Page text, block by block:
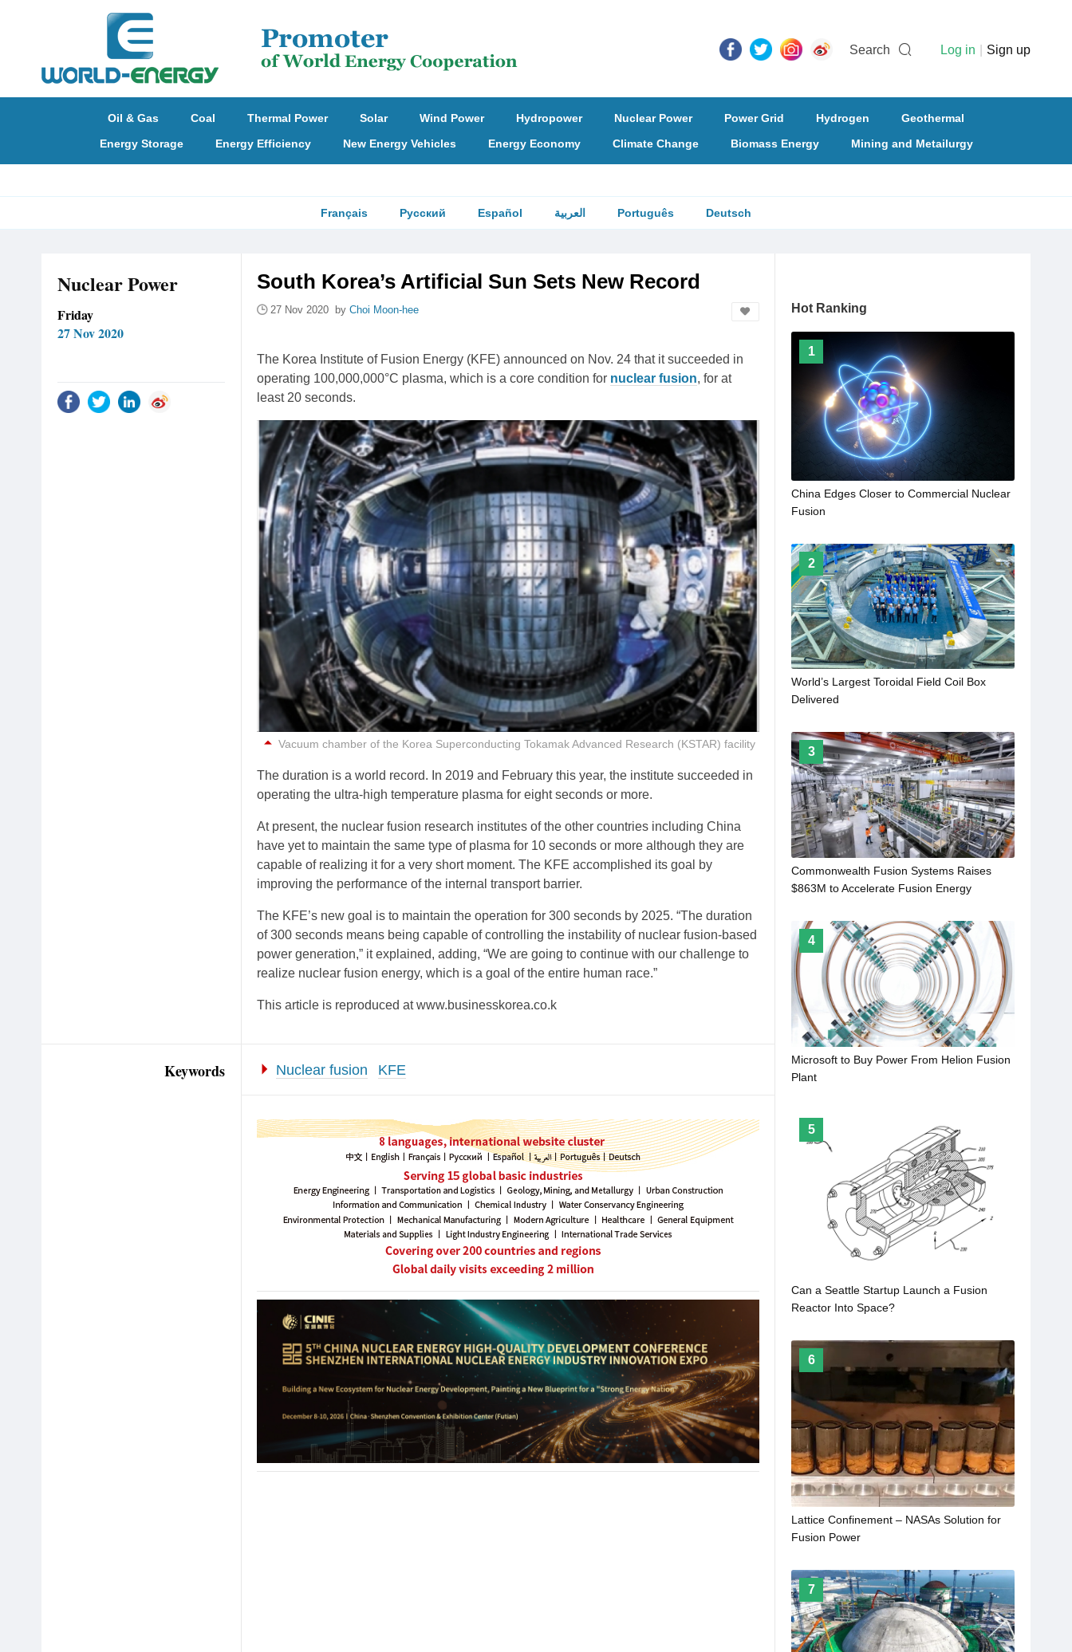
Search Log in Sign up
Oil & Gas Coal Thermal Power Solar Wind Power Hydropower Nuclear Power Power Grid Hydrogen
Geothermal
Energy Storage
Energy Efficiency New Energy Vehicles Energy Economy Climate Change Biomass Energy Mining and Metailurgy
Français Русский Español العربية Português Deutsch
Nuclear Power
Friday
27 Nov 2020
South Korea’s Artificial Sun Sets New Record
27 Nov 2020 by Choi Moon-hee
The Korea Institute of Fusion Energy (KFE) announced on Nov. 24 that it succeeded in
operating 100,000,000°C plasma, which is a core condition for nuclear fusion, for at
least 20 seconds.
Vacuum chamber of the Korea Superconducting Tokamak Advanced Research (KSTAR) facility
The duration is a world record. In 2019 and February this year, the institute succeeded in
operating the ultra-high temperature plasma for eight seconds or more.
At present, the nuclear fusion research institutes of the other countries including China
have yet to maintain the same type of plasma for 10 seconds or more although they are
capable of realizing it for a very short moment. The KFE accomplished its goal by
improving the performance of the internal transport barrier.
The KFE’s new goal is to maintain the operation for 300 seconds by 2025. “The duration
of 300 seconds means being capable of controlling the instability of nuclear fusion-based
power generation,” it explained, adding, “We are going to continue with our challenge to
realize nuclear fusion energy, which is a goal of the entire human race.”
This article is reproduced at www.businesskorea.co.k
Keywords Nuclear fusion KFE
Hot Ranking
1
China Edges Closer to Commercial Nuclear
Fusion
2
World’s Largest Toroidal Field Coil Box
Delivered
3
Commonwealth Fusion Systems Raises
$863M to Accelerate Fusion Energy
4
Microsoft to Buy Power From Helion Fusion
Plant
5
Can a Seattle Startup Launch a Fusion
Reactor Into Space?
6
Lattice Confinement – NASAs Solution for
Fusion Power
7